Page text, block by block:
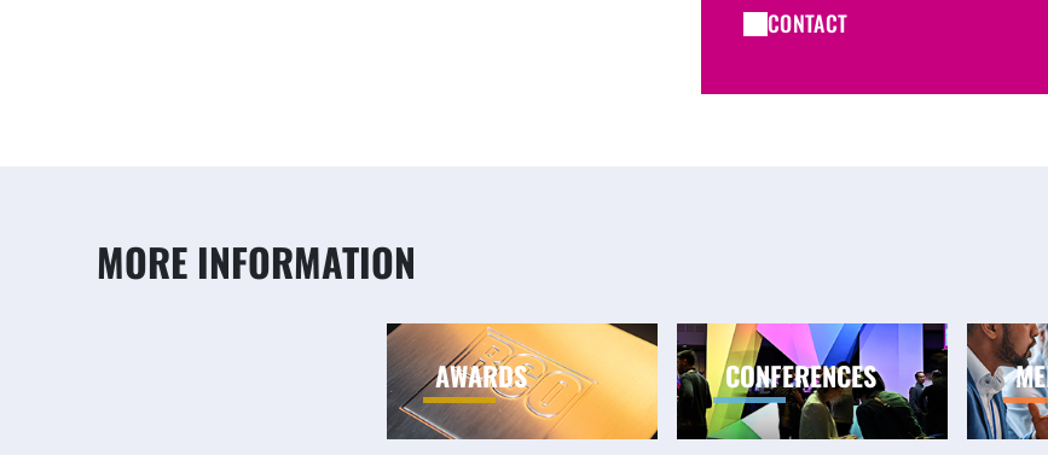
CONTACT
MORE INFORMATION
AWARDS CONFERENCES